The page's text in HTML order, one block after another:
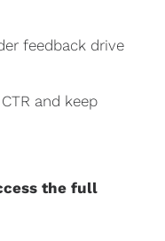
feedback drive
and keep
the full